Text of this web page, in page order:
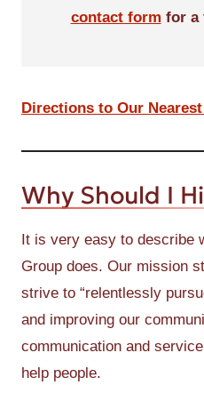
contact form for a
Directions to Our
Why Should I
It is very easy to describe
Group does. Our mission
strive to “relentlessly
and improving our
communication and
help people.